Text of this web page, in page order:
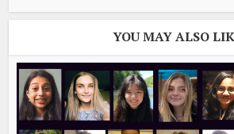
YOU MAY ALSO